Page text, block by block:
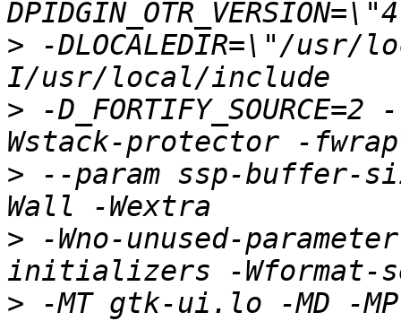
> -DLOCALEDIR=\"/
> -
> --param ssp-buffer-
> -Wno-unused-
> -MT gtk-ui.lo -MD -